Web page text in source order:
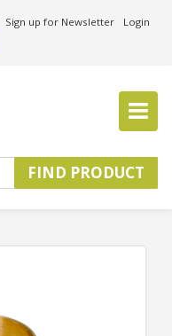
Sign up for Newsletter Login